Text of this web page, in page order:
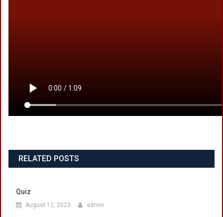
RELATED POSTS
Quiz
August 12, 2023 admin